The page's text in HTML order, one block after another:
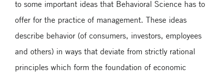
to some important ideas that Behavioral Science has to
offer for the practice of management. These ideas
describe behavior (of consumers, investors, employees
and others) in ways that deviate from strictly rational
principles which form the foundation of economic
Postdoc Opportunities